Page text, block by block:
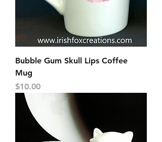
Bubble Gum Skull Lips Coffee
Mug
Price
$10.00